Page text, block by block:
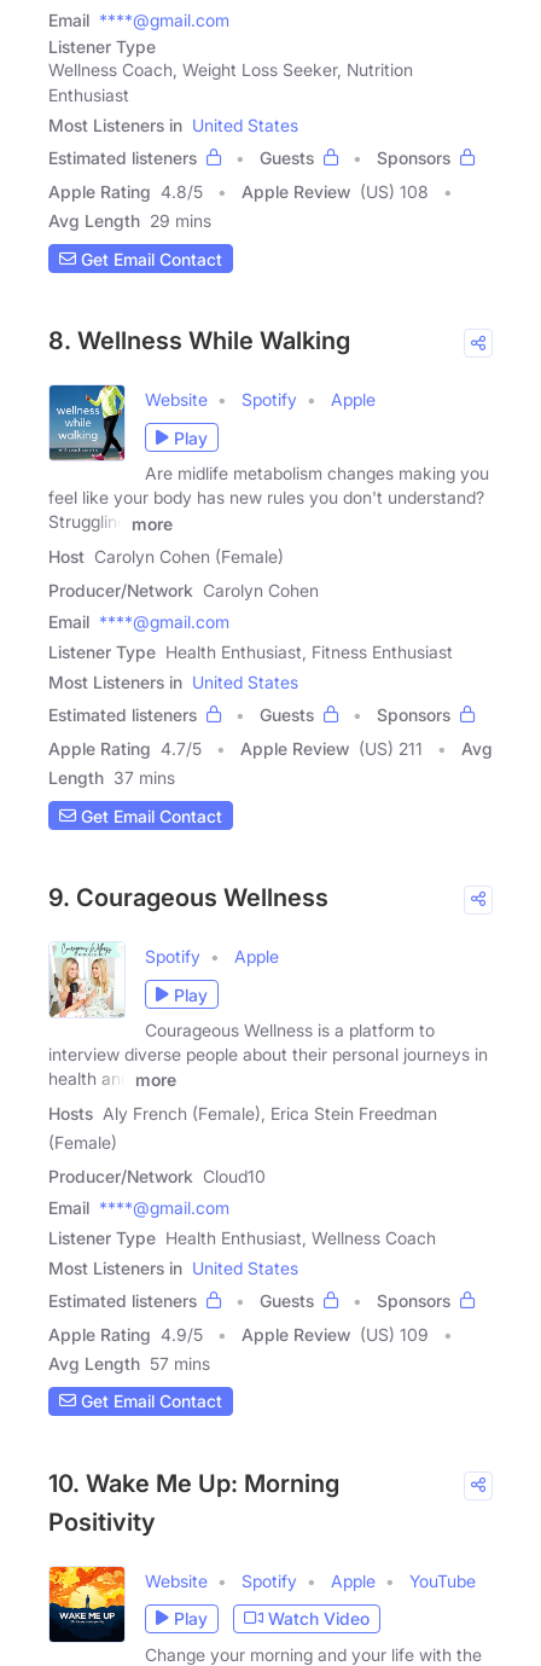
Email ****@gmail.com
Listener Type
Wellness Coach, Weight Loss Seeker, Nutrition
Enthusiast
Most Listeners in United States
Estimated listeners
Guests
Sponsors
Apple Rating 4.8/5 Apple Review (US) 108
Avg Length 29 mins
Get Email Contact
8. Wellness While Walking
Website Spotify
Apple
Play
Are midlife metabolism changes making you
feel like your body has new rules you don't understand?
Struggling
more
Host Carolyn Cohen (Female)
Producer/Network Carolyn Cohen
Email ****@gmail.com
Listener Type Health Enthusiast, Fitness Enthusiast
Most Listeners in United States
Estimated listeners
Guests
Sponsors
Apple Rating 4.7/5 Apple Review (US) 211
Avg
Length 37 mins
Get Email Contact
9. Courageous Wellness
Spotify
Apple
Play
Courageous Wellness is a platform to
interview diverse people about their personal journeys in
health and
more
Hosts Aly French (Female), Erica Stein Freedman
(Female)
Producer/Network Cloud10
Email ****@gmail.com
Listener Type Health Enthusiast, Wellness Coach
Most Listeners in United States
Estimated listeners
Guests
Sponsors
Apple Rating 4.9/5 Apple Review (US) 109
Avg Length 57 mins
Get Email Contact
10. Wake Me Up: Morning
Positivity
Website Spotify Apple
YouTube
Play
Watch Video
Change your morning and your life with the